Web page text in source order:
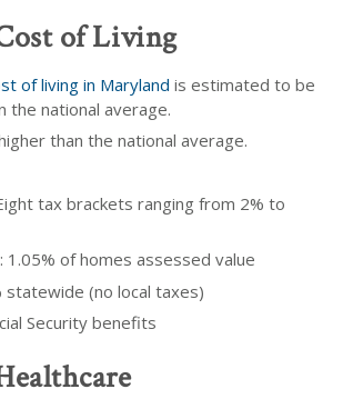
of Living
of living in Maryland is estimated to be
the national average.
than the national average.
tax brackets ranging from 2% to
of homes assessed value
statewide (no local taxes)
Security benefits